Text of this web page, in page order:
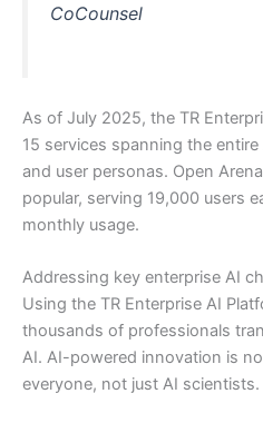
CoCounsel
As of July 2025, the TR
15 services spanning the
and user personas. Open
popular, serving 19,000 users
monthly usage.
Addressing key enterprise AI
Using the TR Enterprise AI
thousands of professionals
AI. AI-powered innovation is
everyone, not just AI scientists.